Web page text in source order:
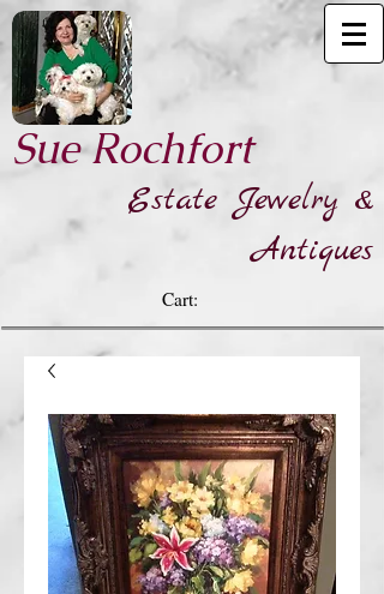
​Sue Rochfort
Estate Jewelry &
Antiques
Cart: